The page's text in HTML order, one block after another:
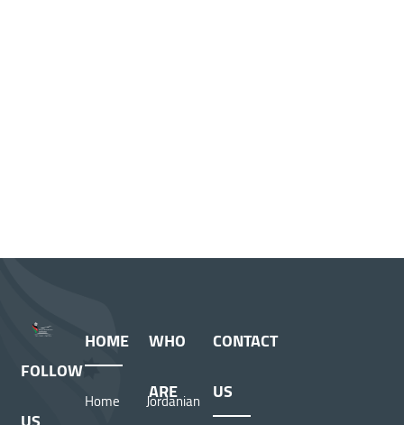
FOLLOW
HOME
Home
Jordanian
WHO
ARE
CONTACT
US